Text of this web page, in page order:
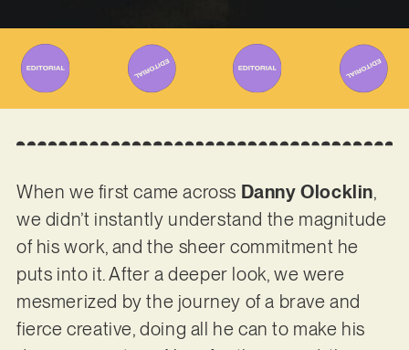
When we first came across Danny Olocklin,
we didn’t instantly understand the magnitude
of his work, and the sheer commitment he
puts into it. After a deeper look, we were
mesmerized by the journey of a brave and
fierce creative, doing all he can to make his